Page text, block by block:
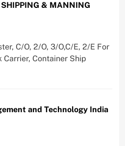
& MANNING
C/O, 2/O, 3/O,C/E, 2/E For
Carrier, Container Ship
and Technology India